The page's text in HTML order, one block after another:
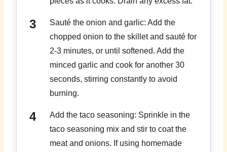
Sauté the onion and garlic: Add the
chopped onion to the skillet and sauté for
2-3 minutes, or until softened. Add the
minced garlic and cook for another 30
seconds, stirring constantly to avoid
burning.
Add the taco seasoning: Sprinkle in the
taco seasoning mix and stir to coat the
meat and onions. If using homemade